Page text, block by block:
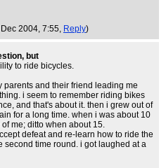
2004, 7:55, Reply)
but
to ride bicycles.
and their friend leading me
i seem to remember riding bikes
and that's about it. then i grew out of
for a long time. when i was about 10
me; ditto when about 15.
defeat and re-learn how to ride the
second time round. i got laughed at a